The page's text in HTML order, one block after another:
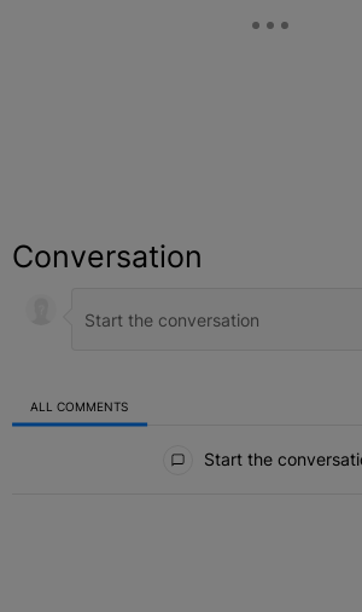
Conversation
ALL COMMENTS
Start the